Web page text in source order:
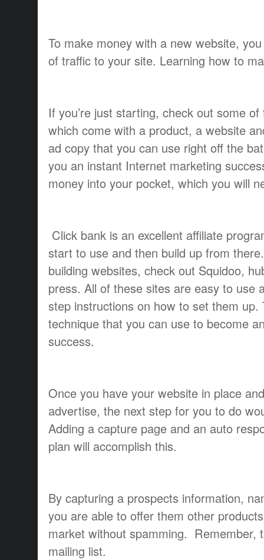
To make money with a new website,
of traffic to your site. Learning how to
If you’re just starting, check out some
which come with a product, a website
ad copy that you can use right off the
you an instant Internet marketing
money into your pocket, which you will
Click bank is an excellent affiliate
start to use and then build up from
building websites, check out Squidoo,
press. All of these sites are easy to use
step instructions on how to set them up.
technique that you can use to become
success.
Once you have your website in place
advertise, the next step for you to do
Adding a capture page and an auto
plan will accomplish this.
By capturing a prospects information,
you are able to offer them other
market without spamming. Remember,
mailing list.